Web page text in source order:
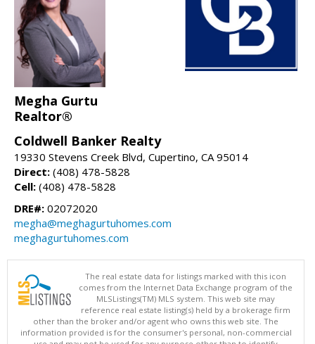
Megha Gurtu
Realtor®
Coldwell Banker Realty
19330 Stevens Creek Blvd, Cupertino, CA 95014
Direct: (408) 478-5828
Cell: (408) 478-5828
DRE#: 02072020
megha@meghagurtuhomes.com
meghagurtuhomes.com
The real estate data for listings marked with this icon
comes from the Internet Data Exchange program of the
MLSListings(TM) MLS system. This web site may
reference real estate listing(s) held by a brokerage firm
other than the broker and/or agent who owns this web site. The
information provided is for the consumer's personal, non-commercial